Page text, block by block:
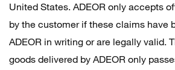
United States. ADEOR only accepts
by the customer if these claims have
ADEOR in writing or are legally valid.
goods delivered by ADEOR only